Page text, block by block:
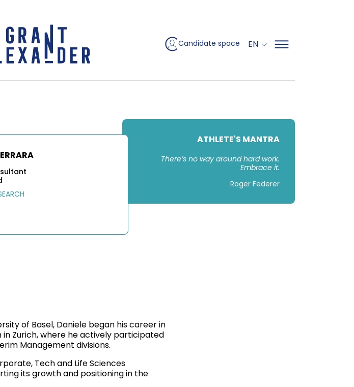
Candidate space EN
ATHLETE'S MANTRA
There’s no way around hard work.
Embrace it.
Roger Federer
of Basel, Daniele began his career in
Zurich, where he actively participated
Management divisions.
Tech and Life Sciences
its growth and positioning in the